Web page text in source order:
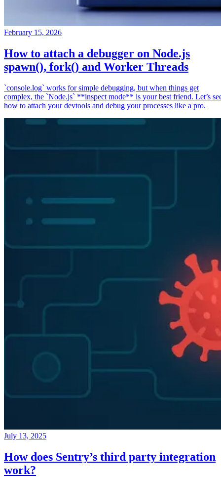
February 15, 2026
How to attach a debugger on Node.js
spawn(), fork() and Worker Threads
`console.log` works for simple debugging, but when things get
complex, the `Node.js` **inspect mode** is your best friend. Let’s
how to attach your devtools and debug your processes like a pro.
July 13, 2025
How does Sentry’s third party integration
work?